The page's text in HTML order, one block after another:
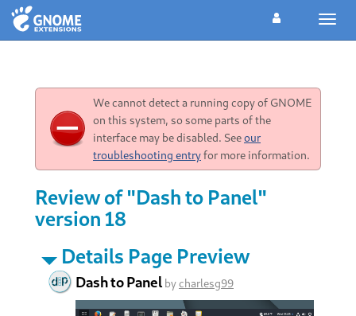
We cannot detect a running copy of GNOME
on this system, so some parts of the
interface may be disabled. Seeour
troubleshooting entryfor more information.
Review of "Dash to Panel"
version 18
Details Page Preview
Dash to Panel bycharlesg99